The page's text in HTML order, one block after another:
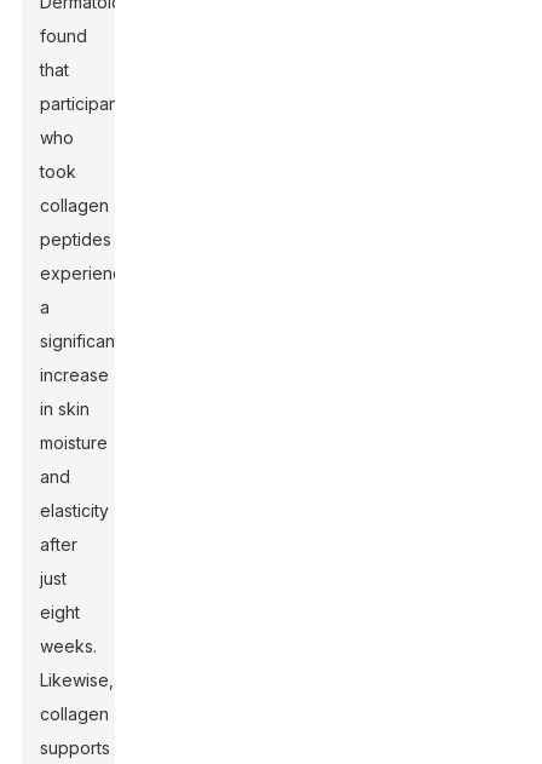
found
that
participants
who
took
collagen
peptides
experienced
a
significant
increase
in skin
moisture
and
elasticity
after
just
eight
weeks.
Likewise,
collagen
supports